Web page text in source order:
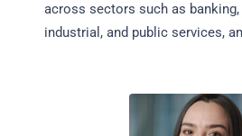
across sectors such as banking,
industrial, and public services,